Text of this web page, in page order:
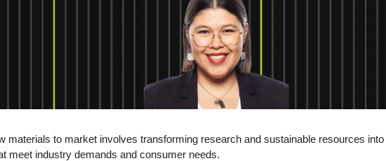
materials to market involves transforming research and sustainable resources
meet industry demands and consumer needs.